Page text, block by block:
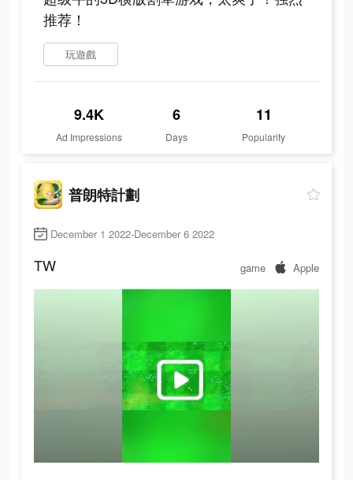
推荐！
玩遊戲
9.4K
Ad Impressions
6
Days
11
Popularity
普朗特計劃
December 1 2022-December 6 2022
TW game Apple